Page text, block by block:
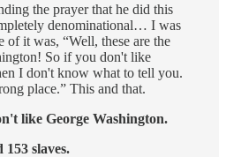
the prayer that he did this
denominational… I was
of it was, “Well, these are the
So if you don't like
I don't know what to tell you.
place.” This and that.
like George Washington.
153 slaves.